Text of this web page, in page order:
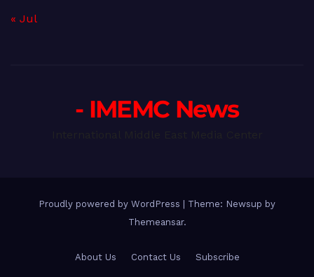
« Jul
- IMEMC News
Proudly powered by WordPress
Theme: Newsup by
Themeansar.
About Us Contact Us Subscribe